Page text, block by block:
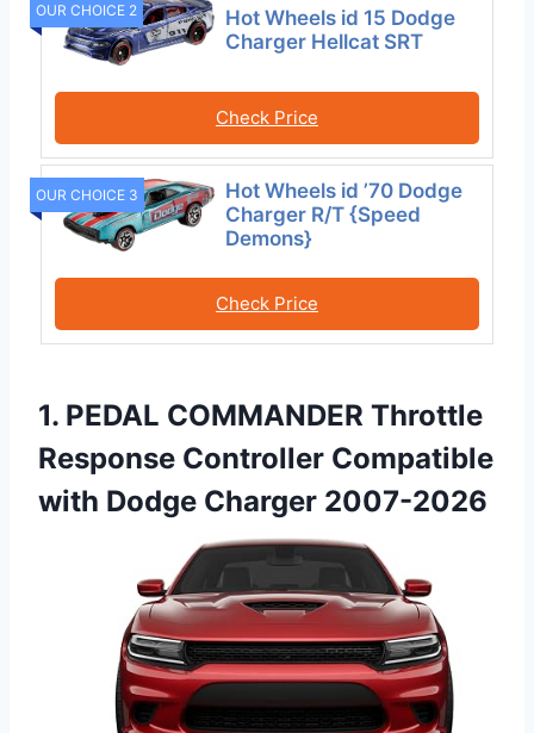
OUR CHOICE 2
Hot Wheels id 15 Dodge
Charger Hellcat SRT
Check Price
OUR CHOICE 3
Hot Wheels id ’70 Dodge
Charger R/T {Speed
Demons}
Check Price
1. PEDAL COMMANDER Throttle
Response Controller Compatible
with Dodge Charger 2007-2026